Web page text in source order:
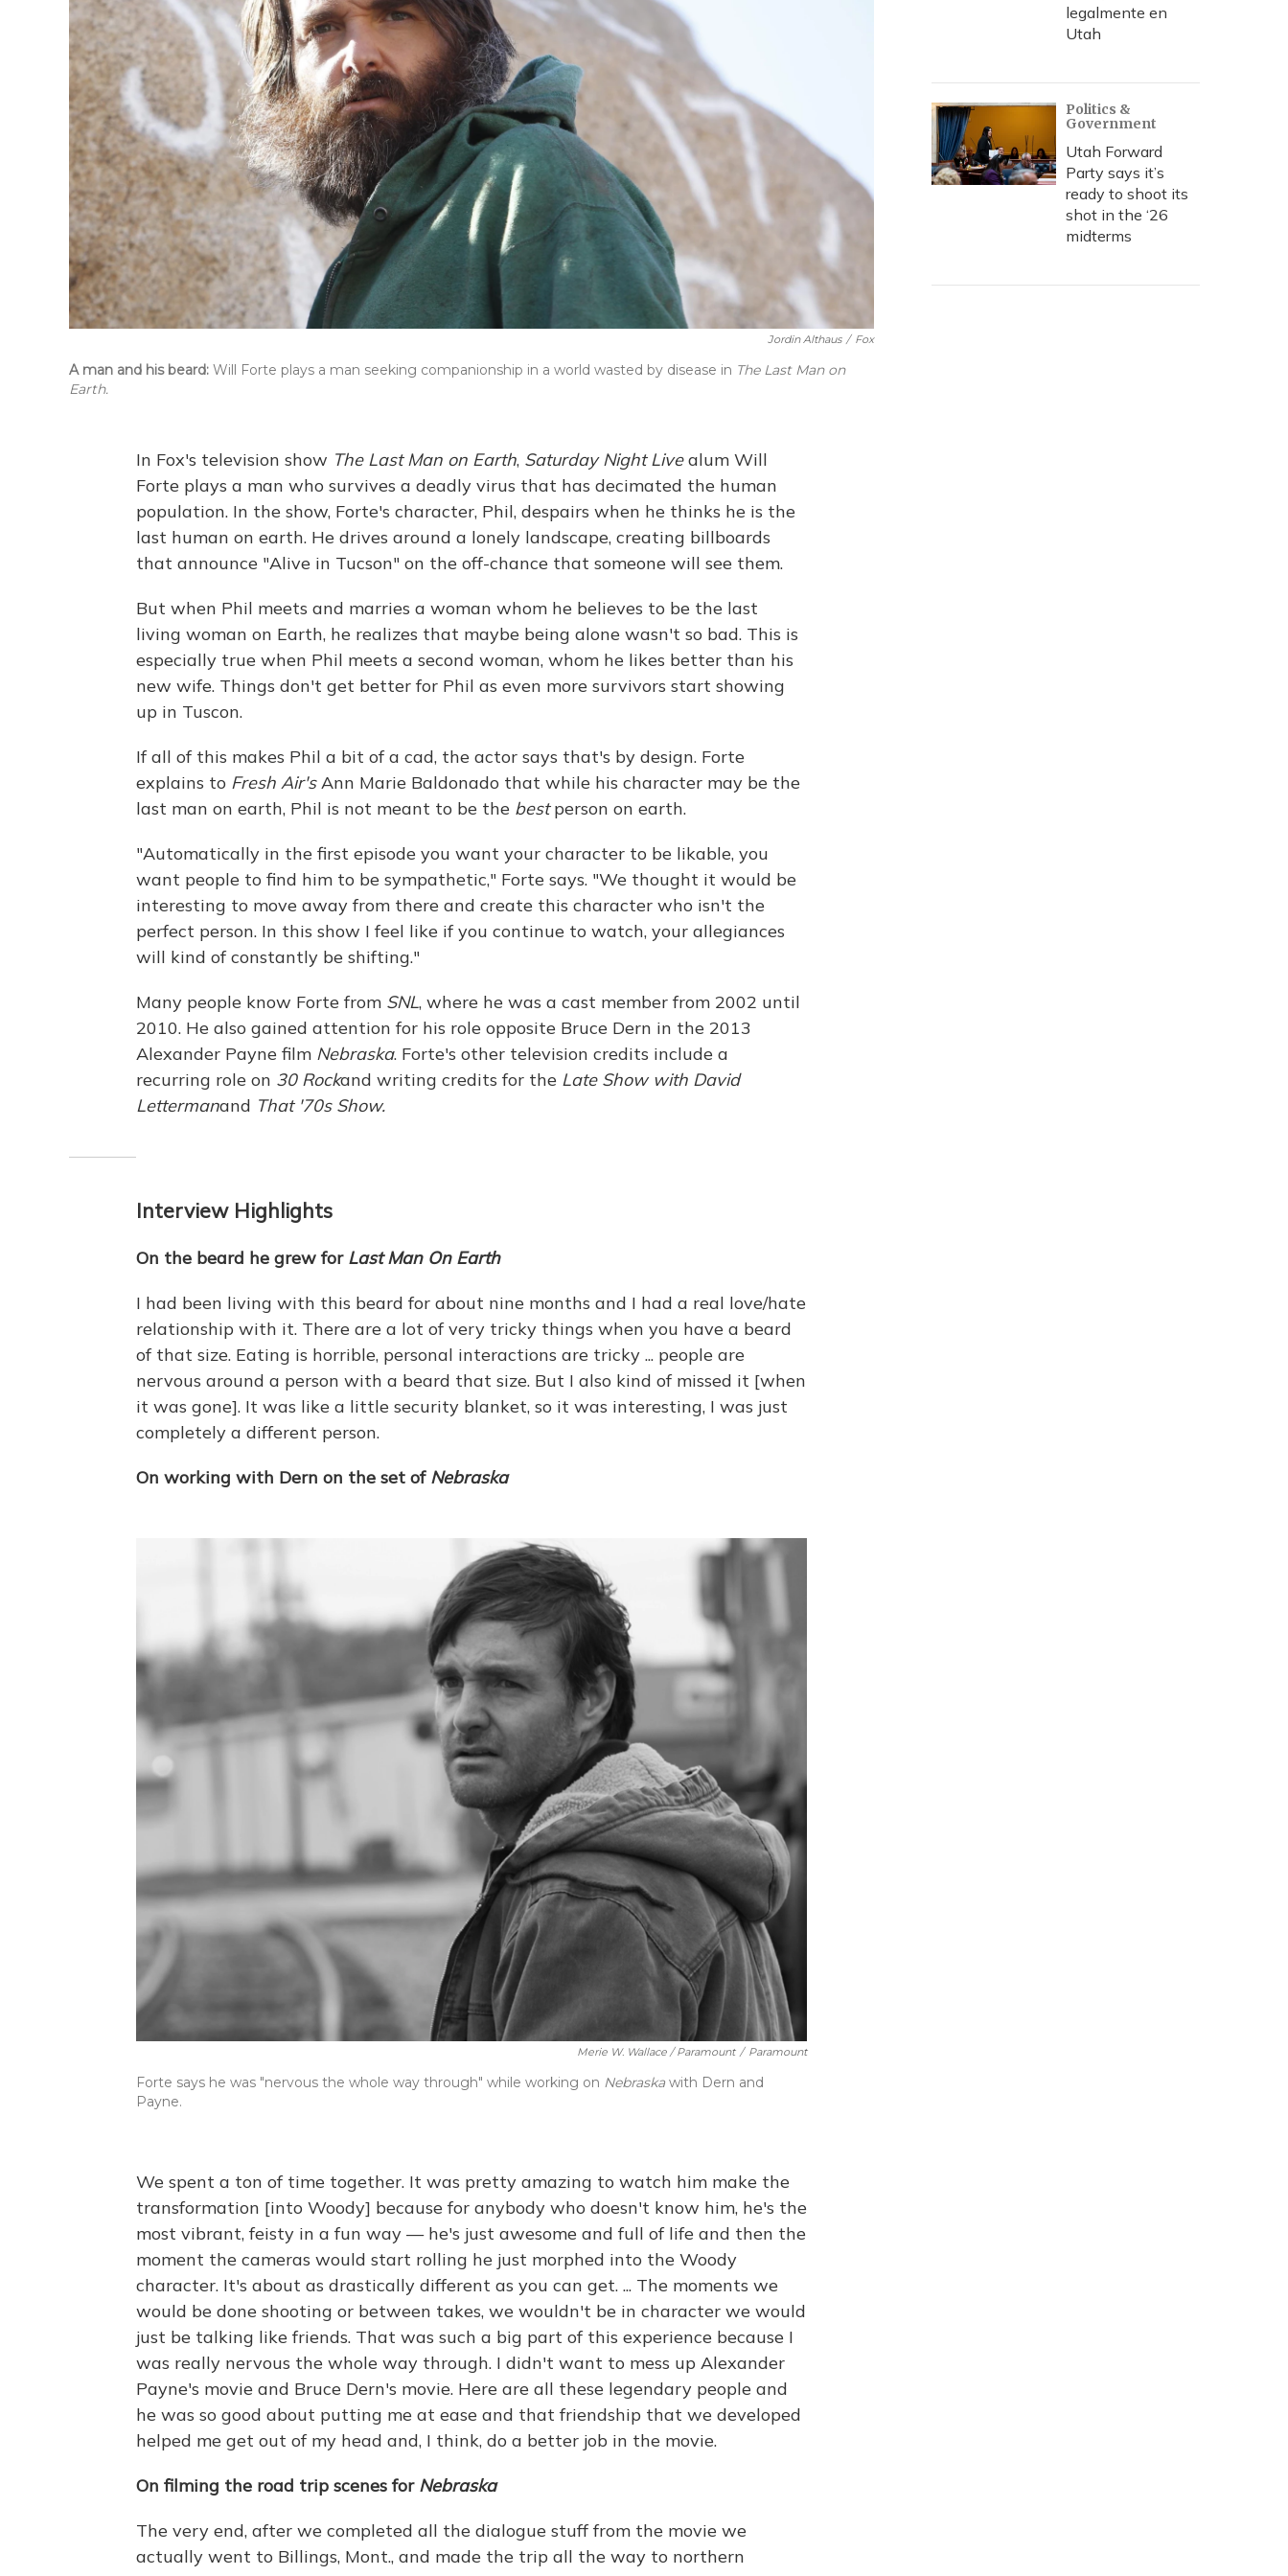
Jordin Althaus / Fox
A man and his beard: Will Forte plays a man seeking companionship in a world wasted by disease in The Last Man on
Earth.
In Fox's television show The Last Man on Earth, Saturday Night Livealum Will
Forte plays a man who survives a deadly virus that has decimated the human
population. In the show, Forte's character, Phil, despairs when he thinks he is the
last human on earth. He drives around a lonely landscape, creating billboards
that announce "Alive in Tucson" on the off-chance that someone will see them.
But when Phil meets and marries a woman whom he believes to be the last
living woman on Earth, he realizes that maybe being alone wasn't so bad. This is
especially true when Phil meets a second woman, whom he likes better than his
new wife. Things don't get better for Phil as even more survivors start showing
up in Tuscon.
If all of this makes Phil a bit of a cad, the actor says that's by design. Forte
explains to Fresh Air'sAnn Marie Baldonado that while his character may be the
last man on earth, Phil is not meant to be the bestperson on earth.
"Automatically in the first episode you want your character to be likable, you
want people to find him to be sympathetic," Forte says. "We thought it would be
interesting to move away from there and create this character who isn't the
perfect person. In this show I feel like if you continue to watch, your allegiances
will kind of constantly be shifting."
Many people know Forte from SNL, where he was a cast member from 2002 until
2010. He also gained attention for his role opposite Bruce Dern in the 2013
Alexander Payne film Nebraska. Forte's other television credits include a
recurring role on 30 Rockand writing credits for the Late Show with David
Lettermanand That '70s Show.
Interview Highlights
On the beard he grew for Last Man On Earth
I had been living with this beard for about nine months and I had a real love/hate
relationship with it. There are a lot of very tricky things when you have a beard
of that size. Eating is horrible, personal interactions are tricky ... people are
nervous around a person with a beard that size. But I also kind of missed it [when
it was gone]. It was like a little security blanket, so it was interesting, I was just
completely a different person.
On working with Dern on the set of Nebraska
Merie W. Wallace / Paramount / Paramount
Forte says he was "nervous the whole way through" while working on Nebraska with Dern and
Payne.
We spent a ton of time together. It was pretty amazing to watch him make the
transformation [into Woody] because for anybody who doesn't know him, he's the
most vibrant, feisty in a fun way — he's just awesome and full of life and then the
moment the cameras would start rolling he just morphed into the Woody
character. It's about as drastically different as you can get. ... The moments we
would be done shooting or between takes, we wouldn't be in character we would
just be talking like friends. That was such a big part of this experience because I
was really nervous the whole way through. I didn't want to mess up Alexander
Payne's movie and Bruce Dern's movie. Here are all these legendary people and
he was so good about putting me at ease and that friendship that we developed
helped me get out of my head and, I think, do a better job in the movie.
On filming the road trip scenes for Nebraska
The very end, after we completed all the dialogue stuff from the movie we
actually went to Billings, Mont., and made the trip all the way to northern
legalmente en
Utah
Politics &
Government
Utah Forward
Party says it’s
ready to shoot its
shot in the ‘26
midterms